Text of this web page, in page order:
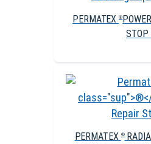
PERMATEX®
STOP
PERMATEX®